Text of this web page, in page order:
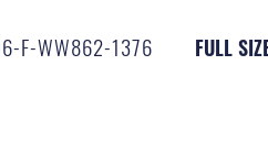
F-WW862-1376 FULL